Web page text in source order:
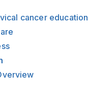
cancer education